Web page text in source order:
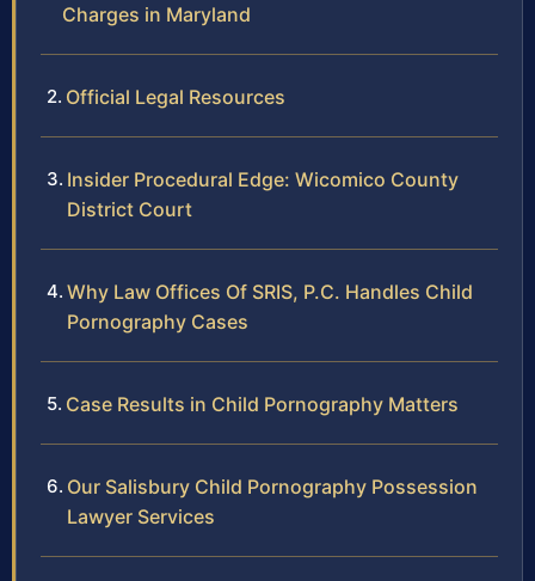
Charges in Maryland
Official Legal Resources
Insider Procedural Edge: Wicomico County
District Court
Why Law Offices Of SRIS, P.C. Handles Child
Pornography Cases
Case Results in Child Pornography Matters
Our Salisbury Child Pornography Possession
Lawyer Services